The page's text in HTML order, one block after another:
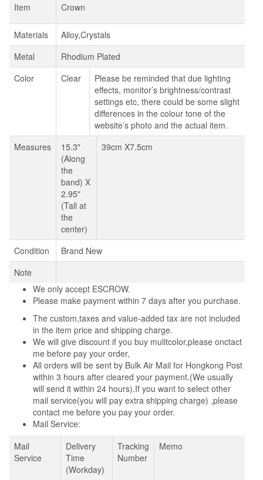
Item Crown
Materials
Alloy,Crystals
Metal
Rhodium Plated
Color
Clear
Please be reminded that due lighting
effects, monitor’s brightness/contrast
settings etc, there could be some slight
differences in the colour tone of the
website’s photo and the actual item.
Measures
15.3"
(Along
the
band) X
2.95"
(Tall at
the
center)
39cm X7.5cm
Condition
Brand New
Note
We only accept ESCROW.
Please make payment within 7 days after you purchase.
The custom,taxes and value-added tax are not included
in the item price and shipping charge.
We will give discount if you buy mulitcolor,please onctact
me before pay your order,
All orders will be sent by Bulk Air Mail for Hongkong Post
within 3 hours after cleared your payment.(We usually
will send it within 24 hours).If you want to select other
mail service(you will pay extra shipping charge) ,please
contact me before you pay your order.
Mail Service:
Mail
Service
Delivery
Time
(Workday)
Tracking
Number
Memo